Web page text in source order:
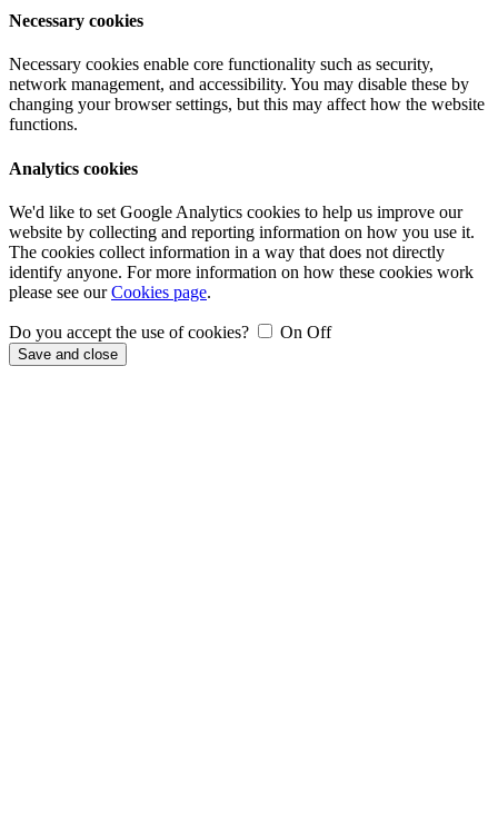
Necessary cookies
Necessary cookies enable core functionality such as security,
network management, and accessibility. You may disable these by
changing your browser settings, but this may affect how the website
functions.
Analytics cookies
We'd like to set Google Analytics cookies to help us improve our
website by collecting and reporting information on how you use it.
The cookies collect information in a way that does not directly
identify anyone. For more information on how these cookies work
please see ourCookies page.
Do you accept the use of cookies? On Off
Save and close